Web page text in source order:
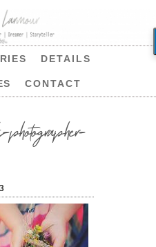
DETAILS
CONTACT